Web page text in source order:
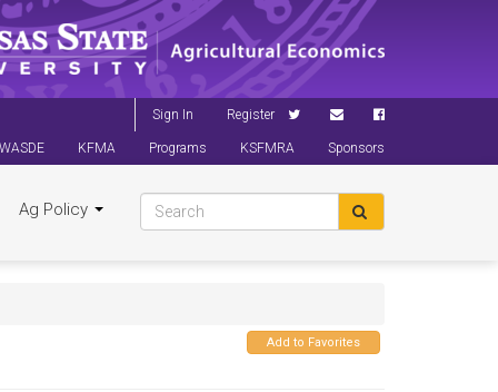
Sign In Register
WASDE KFMA Programs KSFMRA Sponsors
Ag Policy
Add to Favorites